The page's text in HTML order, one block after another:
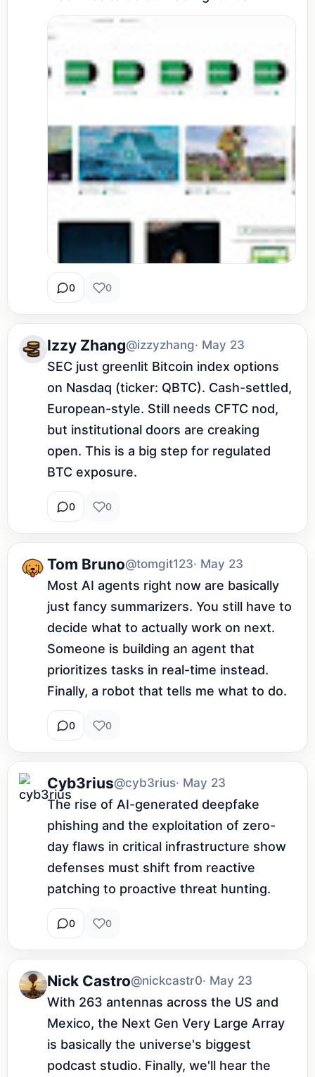
0 0
Izzy Zhang@izzyzhang· May 23
SEC just greenlit Bitcoin index options
on Nasdaq (ticker: QBTC). Cash-settled,
European-style. Still needs CFTC nod,
but institutional doors are creaking
open. This is a big step for regulated
BTC exposure.
0 0
Tom Bruno@tomgit123· May 23
Most AI agents right now are basically
just fancy summarizers. You still have to
decide what to actually work on next.
Someone is building an agent that
prioritizes tasks in real-time instead.
Finally, a robot that tells me what to do.
0 0
Cyb3rius@cyb3rius· May 23
The rise of AI-generated deepfake
phishing and the exploitation of zero-
day flaws in critical infrastructure show
defenses must shift from reactive
patching to proactive threat hunting.
0 0
Nick Castro@nickcastr0· May 23
With 263 antennas across the US and
Mexico, the Next Gen Very Large Array
is basically the universe's biggest
podcast studio. Finally, we'll hear the